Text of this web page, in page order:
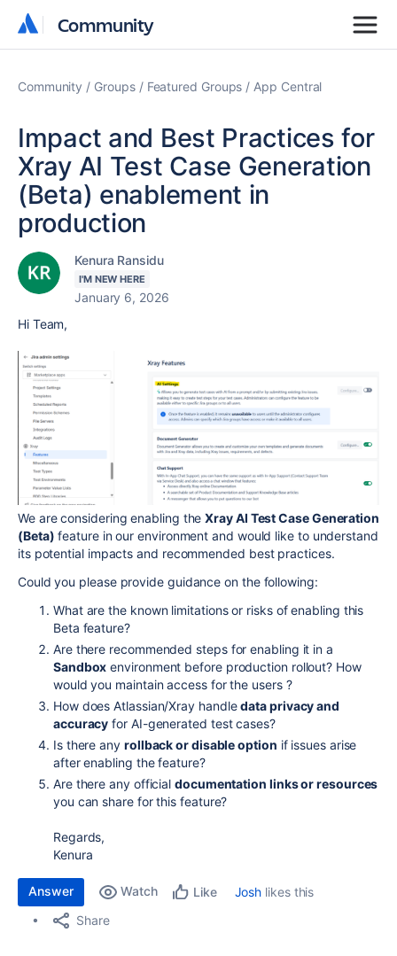
Community
Community
Community Groups Featured Groups App Central
Impact and Best Practices for
Xray AI Test Case Generation
(Beta) enablement in
production
Kenura Ransidu
I'M NEW HERE
January 6, 2026
Hi Team,
We are considering enabling theXray AI Test Case Generation
(Beta) feature in our environment and would like to understand
its potential impacts and recommended best practices.
Could you please provide guidance on the following:
What are the known limitations or risks of enabling this
Beta feature?
Are there recommended steps for enabling it in a
Sandbox environment before production rollout? How
would you maintain access for the users ?
How does Atlassian/Xray handledata privacy and
accuracy for AI-generated test cases?
Is there any rollback or disable option if issues arise
after enabling the feature?
Are there any officialdocumentation links or resources
you can share for this feature?
Regards,
Kenura
Answer Watch Like Josh likes this
Share